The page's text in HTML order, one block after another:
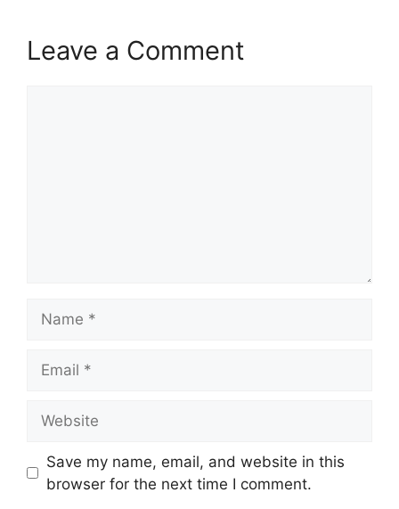
Leave a Comment
Save my name, email, and website in this
browser for the next time I comment.